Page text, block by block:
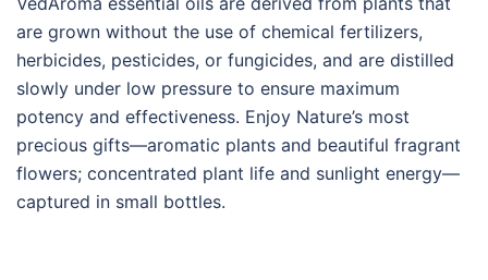
are grown without the use of chemical fertilizers,
herbicides, pesticides, or fungicides, and are distilled
slowly under low pressure to ensure maximum
potency and effectiveness. Enjoy Nature’s most
precious gifts—aromatic plants and beautiful fragrant
flowers; concentrated plant life and sunlight energy—
captured in small bottles.